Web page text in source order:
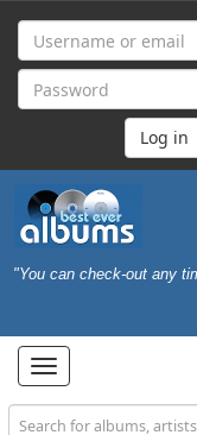
"You can check-out any
Toggle
navigation